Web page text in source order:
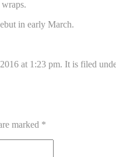
in early March.
at 1:23 pm. It is filed
marked *